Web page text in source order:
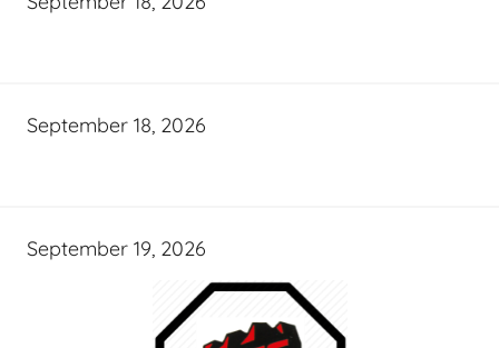
September 18, 2026
September 19, 2026